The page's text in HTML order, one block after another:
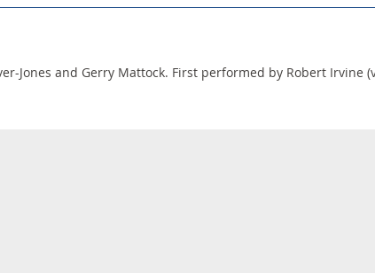
Jones and Gerry Mattock. First performed by Robert Irvine